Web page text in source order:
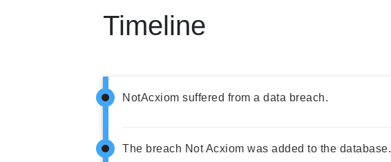
Timeline
NotAcxiom suffered from a data breach.
The breach Not Acxiom was added to the database.